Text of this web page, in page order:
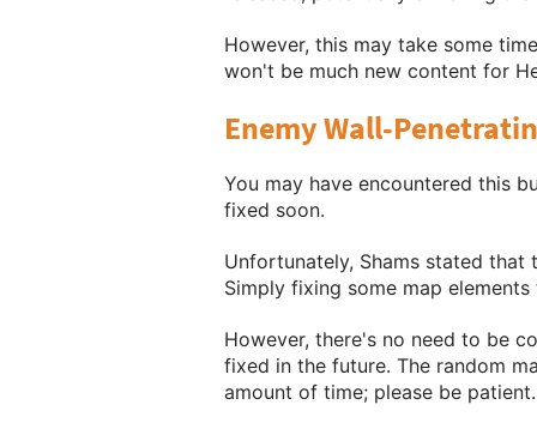
However, this may take some
won't be much new content for
Enemy Wall-
You may have encountered this
fixed soon.
Unfortunately, Shams stated that
Simply fixing some map
However, there's no need to be
fixed in the future. The random
amount of time; please be patient.